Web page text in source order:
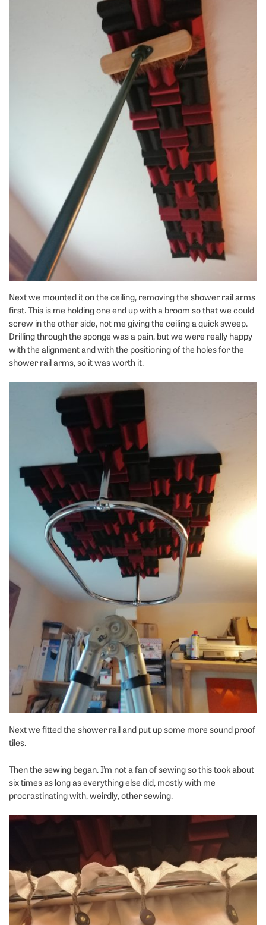
Next we mounted it on the ceiling, removing the shower rail arms
first. This is me holding one end up with a broom so that we could
screw in the other side, not me giving the ceiling a quick sweep.
Drilling through the sponge was a pain, but we were really happy
with the alignment and with the positioning of the holes for the
shower rail arms, so it was worth it.
Next we fitted the shower rail and put up some more sound proof
tiles.
Then the sewing began. I’m not a fan of sewing so this took about
six times as long as everything else did, mostly with me
procrastinating with, weirdly, other sewing.